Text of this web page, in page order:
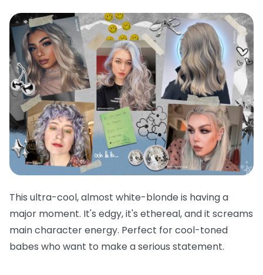
This ultra-cool, almost white-blonde is having a
major moment. It's edgy, it's ethereal, and it screams
main character energy. Perfect for cool-toned
babes who want to make a serious statement.